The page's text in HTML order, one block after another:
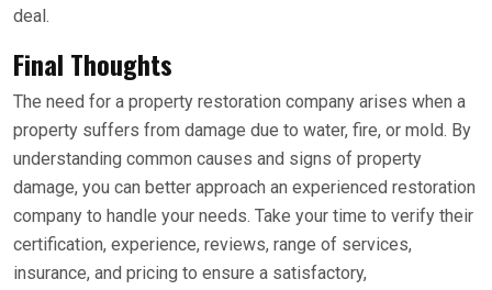
deal.
Final Thoughts
The need for a property restoration company arises when a
property suffers from damage due to water, fire, or mold. By
understanding common causes and signs of property
damage, you can better approach an experienced restoration
company to handle your needs. Take your time to verify their
certification, experience, reviews, range of services,
insurance, and pricing to ensure a satisfactory,